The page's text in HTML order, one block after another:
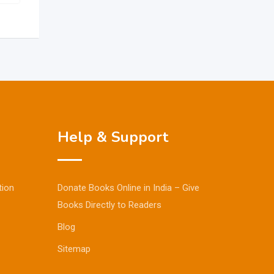
Help & Support
Donate Books Online in India – Give
Books Directly to Readers
Blog
Sitemap